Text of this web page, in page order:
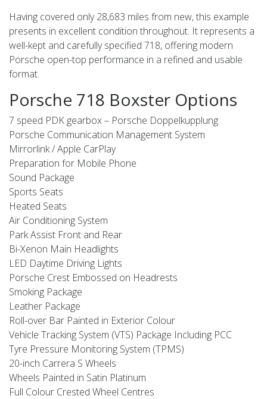
Having covered only 28,683 miles from new, this example
presents in excellent condition throughout. It represents a
well-kept and carefully specified 718, offering modern
Porsche open-top performance in a refined and usable
format.
Porsche 718 Boxster Options
7 speed PDK gearbox – Porsche Doppelkupplung
Porsche Communication Management System
Mirrorlink / Apple CarPlay
Preparation for Mobile Phone
Sound Package
Sports Seats
Heated Seats
Air Conditioning System
Park Assist Front and Rear
Bi-Xenon Main Headlights
LED Daytime Driving Lights
Porsche Crest Embossed on Headrests
Smoking Package
Leather Package
Roll-over Bar Painted in Exterior Colour
Vehicle Tracking System (VTS) Package Including PCC
Tyre Pressure Monitoring System (TPMS)
20-inch Carrera S Wheels
Wheels Painted in Satin Platinum
Full Colour Crested Wheel Centres